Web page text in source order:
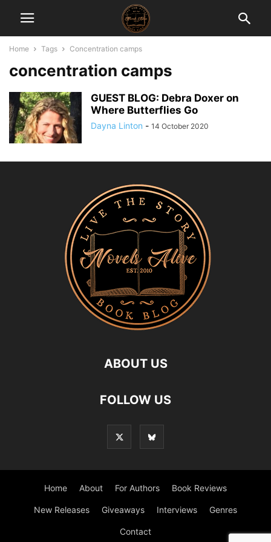
Home Tags Concentration camps
concentration camps
GUEST BLOG: Debra Doxer on
Where Butterflies Go
Dayna Linton - 14 October 2020
ABOUT US
FOLLOW US
Home About For Authors Book Reviews
New Releases Giveaways Interviews Genres
Contact